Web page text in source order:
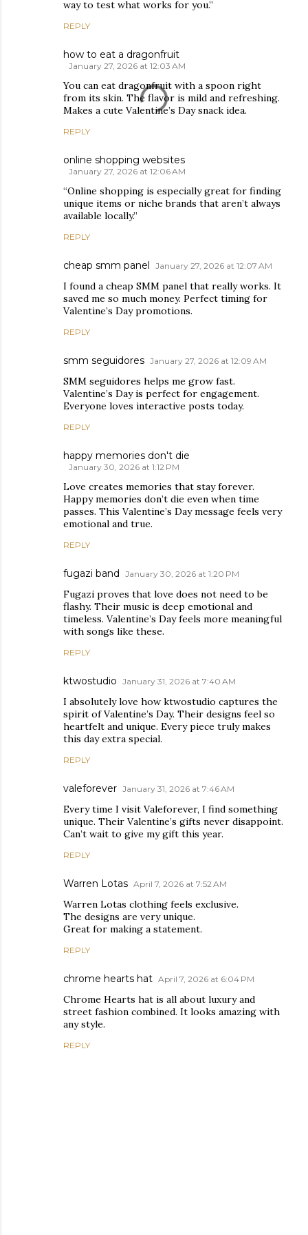
way to test what works for you.”
REPLY
how to eat a dragonfruit
January 27, 2026 at 12:03 AM
You can eat dragonfruit with a spoon right
from its skin. The flavor is mild and refreshing.
Makes a cute Valentine’s Day snack idea.
REPLY
online shopping websites
January 27, 2026 at 12:06 AM
“Online shopping is especially great for finding
unique items or niche brands that aren’t always
available locally.”
REPLY
cheap smm panel January 27, 2026 at 12:07 AM
I found a cheap SMM panel that really works. It
saved me so much money. Perfect timing for
Valentine’s Day promotions.
REPLY
smm seguidores January 27, 2026 at 12:09 AM
SMM seguidores helps me grow fast.
Valentine’s Day is perfect for engagement.
Everyone loves interactive posts today.
REPLY
happy memories don't die
January 30, 2026 at 1:12 PM
Love creates memories that stay forever.
Happy memories don’t die even when time
passes. This Valentine’s Day message feels very
emotional and true.
REPLY
fugazi band January 30, 2026 at 1:20 PM
Fugazi proves that love does not need to be
flashy. Their music is deep emotional and
timeless. Valentine’s Day feels more meaningful
with songs like these.
REPLY
ktwostudio January 31, 2026 at 7:40 AM
I absolutely love how ktwostudio captures the
spirit of Valentine’s Day. Their designs feel so
heartfelt and unique. Every piece truly makes
this day extra special.
REPLY
valeforever January 31, 2026 at 7:46 AM
Every time I visit Valeforever, I find something
unique. Their Valentine’s gifts never disappoint.
Can’t wait to give my gift this year.
REPLY
Warren Lotas April 7, 2026 at 7:52 AM
Warren Lotas clothing feels exclusive.
The designs are very unique.
Great for making a statement.
REPLY
chrome hearts hat April 7, 2026 at 6:04 PM
Chrome Hearts hat is all about luxury and
street fashion combined. It looks amazing with
any style.
REPLY